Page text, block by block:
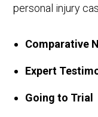
personal injury
Comparative
Expert
Going to Trial